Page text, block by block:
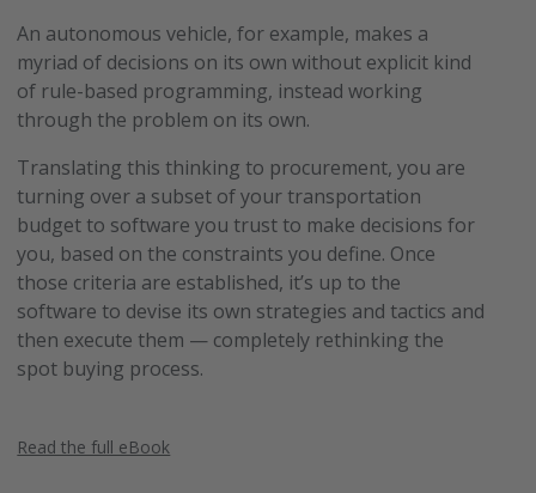
An autonomous vehicle, for example, makes a
myriad of decisions on its own without explicit kind
of rule-based programming, instead working
through the problem on its own.
Translating this thinking to procurement, you are
turning over a subset of your transportation
budget to software you trust to make decisions for
you, based on the constraints you define. Once
those criteria are established, it’s up to the
software to devise its own strategies and tactics and
then execute them — completely rethinking the
spot buying process.
Read the full eBook